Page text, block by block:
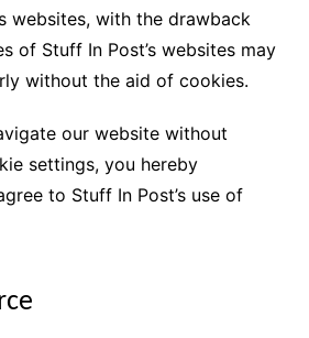
websites, with the drawback
of Stuff In Post’s websites may
without the aid of cookies.
our website without
settings, you hereby
to Stuff In Post’s use of